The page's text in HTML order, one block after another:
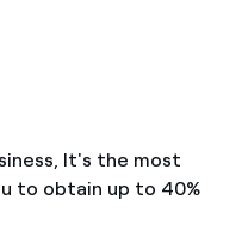
It's the most
to obtain up to 40%